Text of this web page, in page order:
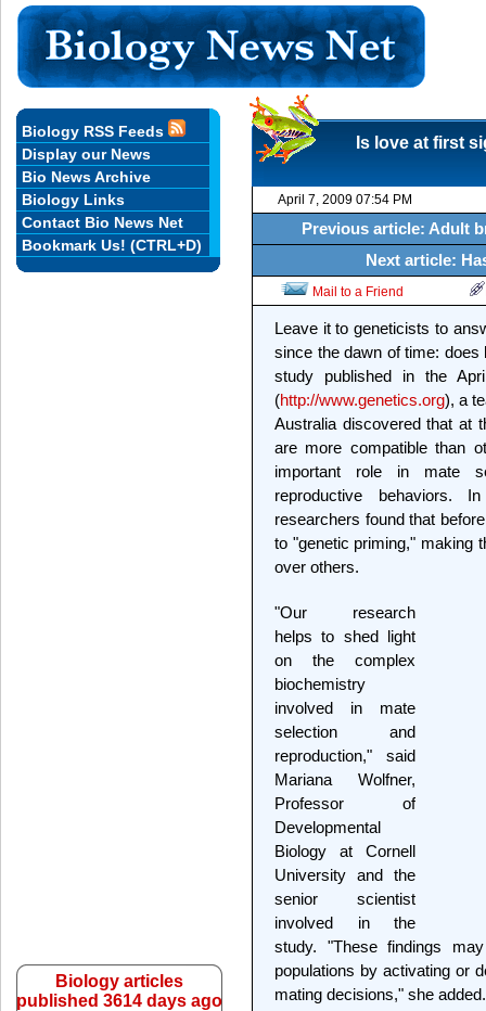
Is love at first
April 7, 2009 07:54 PM
Previous article: Adult
Next article:
Mail to a Friend
Leave it to geneticists to
since the dawn of time:
study published in the
(http://www.genetics.org), a
Australia discovered that at
are more compatible than
important role in mate
reproductive behaviors.
researchers found that
to "genetic priming," making
over others.
"Our research
helps to shed light
on the complex
biochemistry
involved in mate
selection and
reproduction," said
Mariana Wolfner,
Professor of
Developmental
Biology at Cornell
University and the
senior scientist
involved in the
study. "These findings
populations by activating or
mating decisions," she added.
Biology RSS Feeds
Display our News
Bio News Archive
Biology Links
Contact Bio News Net
Bookmark Us! (CTRL+D)
Biology articles
published 3614 days ago